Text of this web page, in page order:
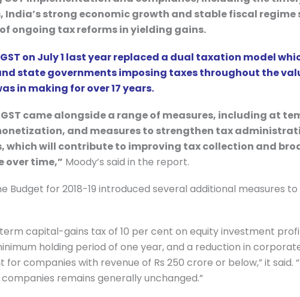
strong economic growth and stable fiscal regime
ongoing tax reforms in yielding gains.
on July 1 last year replaced a dual taxation model
state governments imposing taxes throughout the
in making for over 17 years.
came alongside a range of measures, including at
and measures to strengthen tax
which will contribute to improving tax collection and
over time,” Moody’s said in the report.
Budget for 2018-19 introduced several additional measures
capital-gains tax of 10 per cent on equity investment
holding period of one year, and a reduction in
companies with revenue of Rs 250 crore or below,” it said.
remains generally unchanged.”